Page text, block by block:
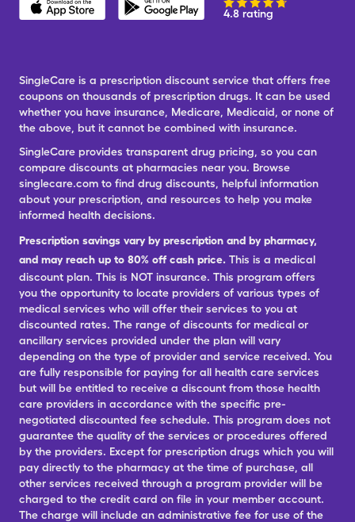
4.8 rating
SingleCare is a prescription discount service that offers free
coupons on thousands of prescription drugs. It can be used
whether you have insurance, Medicare, Medicaid, or none of
the above, but it cannot be combined with insurance.
SingleCare provides transparent drug pricing, so you can
compare discounts at pharmacies near you. Browse
singlecare.com to find drug discounts, helpful information
about your prescription, and resources to help you make
informed health decisions.
Prescription savings vary by prescription and by pharmacy,
and may reach up to 80% off cash price. This is a medical
discount plan. This is NOT insurance. This program offers
you the opportunity to locate providers of various types of
medical services who will offer their services to you at
discounted rates. The range of discounts for medical or
ancillary services provided under the plan will vary
depending on the type of provider and service received. You
are fully responsible for paying for all health care services
but will be entitled to receive a discount from those health
care providers in accordance with the specific pre-
negotiated discounted fee schedule. This program does not
guarantee the quality of the services or procedures offered
by the providers. Except for prescription drugs which you will
pay directly to the pharmacy at the time of purchase, all
other services received through a program provider will be
charged to the credit card on file in your member account.
The charge will include an administrative fee for use of the